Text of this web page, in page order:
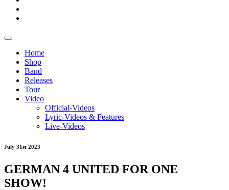
Home
Shop
Band
Releases
Tour
Video
Official-Videos
Lyric-Videos & Features
Live-Videos
July 31st 2023
GERMAN 4 UNITED FOR ONE
SHOW!